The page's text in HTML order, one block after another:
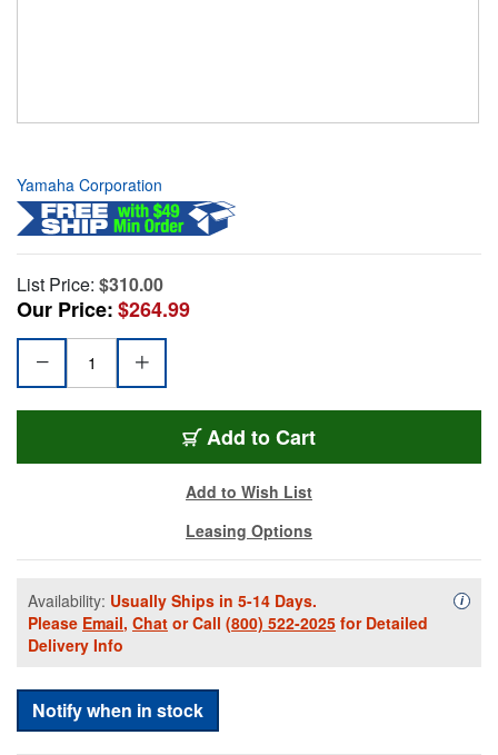
Yamaha Corporation
List Price: $310.00
Our Price:$264.99
Add to Cart
Add to Wish List
Leasing Options
Availability: Usually Ships in 5-14 Days.
Please Email, Chat or Call (800) 522-2025 for Detailed
Delivery Info
i
Notify when in stock